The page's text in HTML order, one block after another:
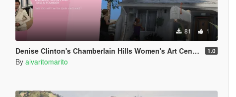
81 1
Denise Clinton's Chamberlain Hills Women's Art Center 1.0
By alvaritomarito